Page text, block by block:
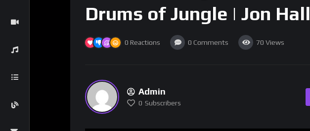
Drums of Jungle | Jon Hall
0 Reactions 0 Comments 70 Views
Admin
0 Subscribers